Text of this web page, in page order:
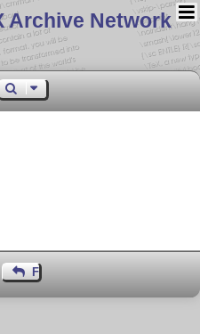
Archive Network
Author
Feedback